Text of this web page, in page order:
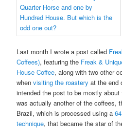
Last month I wrote a post called
Coffees), featuring the Freak &
House Coffee, along with two other
whenvisiting the roastery at the end
intended the post to be mostly
was actually another of the coffees,
Brazil, which is processed using a
technique, that became the star of